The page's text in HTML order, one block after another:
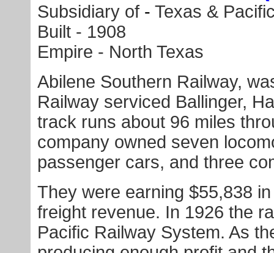
Subsidiary of - Texas &
Built - 1908
Empire - North Texas
Abilene Southern Railway,
Railway serviced Ballinger,
track runs about 96 miles
company owned seven
passenger cars, and three
They were earning $55,838
freight revenue. In 1926 the
Pacific Railway System. As